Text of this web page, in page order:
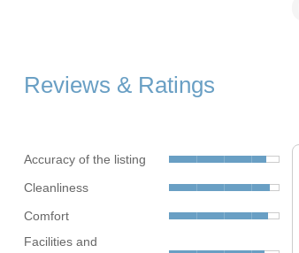
Reviews & Ratings
Accuracy of the listing
Cleanliness
Comfort
Facilities and